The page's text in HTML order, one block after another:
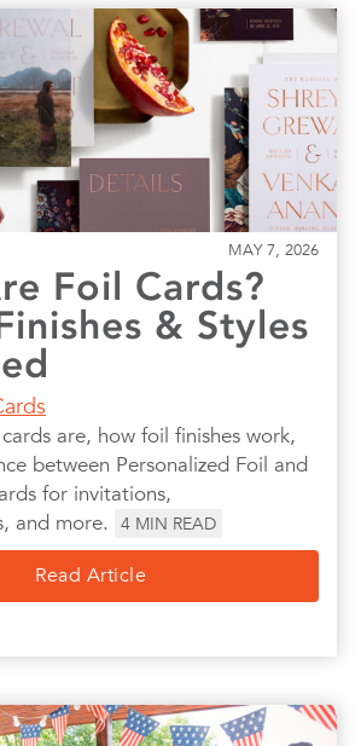
MAY 7, 2026
Foil Cards?
& Styles
are, how foil finishes work,
between Personalized Foil and
for invitations,
and more.
4 MIN READ
Read Article